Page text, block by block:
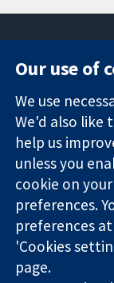
Trusted
evidence.
Informed
decisions.
Better health.
The Cochrane
company limited by
Our use of
We use
We'd also like
help us
unless you
cookie on
preferences.
preferences
'Cookies
page.